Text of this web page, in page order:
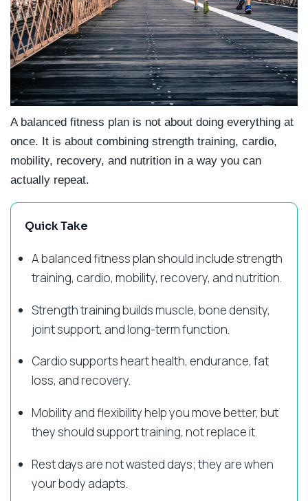
A balanced fitness plan is not about doing everything at
once. It is about combining strength training, cardio,
mobility, recovery, and nutrition in a way you can
actually repeat.
Quick Take
A balanced fitness plan should include strength
training, cardio, mobility, recovery, and nutrition.
Strength training builds muscle, bone density,
joint support, and long-term function.
Cardio supports heart health, endurance, fat
loss, and recovery.
Mobility and flexibility help you move better, but
they should support training, not replace it.
Rest days are not wasted days; they are when
your body adapts.